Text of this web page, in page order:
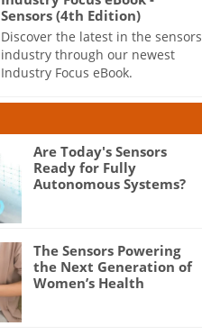
Sensors (4th Edition)
Discover the latest in the sensors
industry through our newest
Industry Focus eBook.
Are Today's Sensors
Ready for Fully
Autonomous Systems?
The Sensors Powering
the Next Generation of
Women’s Health